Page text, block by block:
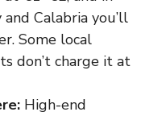
Calabria you’ll
Some local
don’t charge it at
High-end